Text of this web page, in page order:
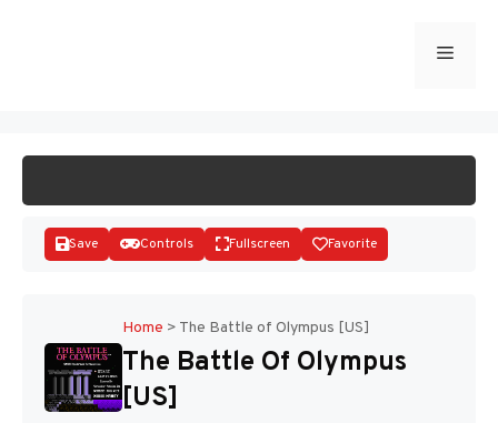
Menu
Disks
Save Controls Fullscreen Favorite
Home > The Battle of Olympus [US]
The Battle Of Olympus
[US]